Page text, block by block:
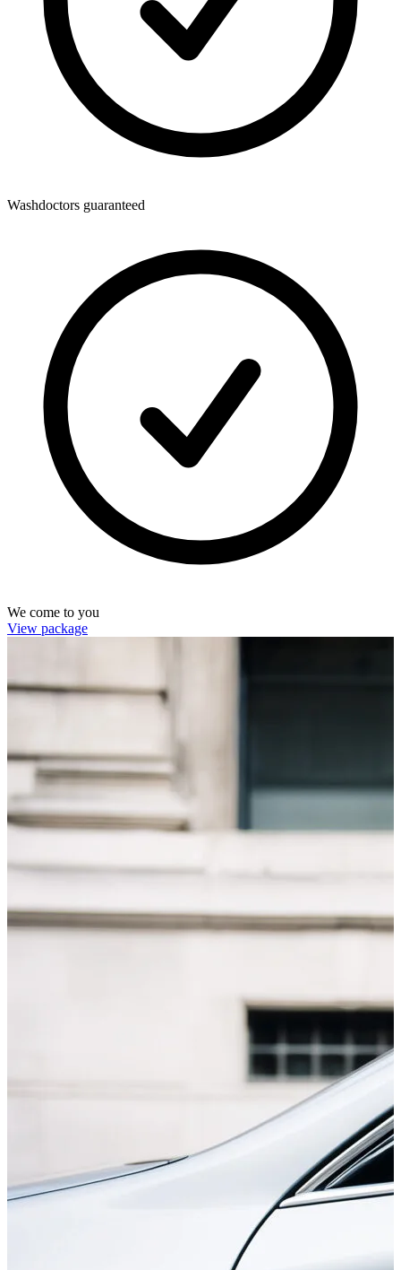
Washdoctors guaranteed
We come to you
View package